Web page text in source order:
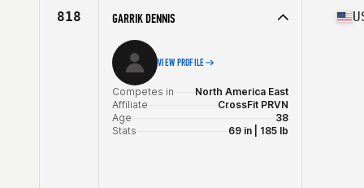
Affiliate
CrossFit Coal
Age
Stats
818 GARRIK DENNIS
VIEW PROFILE
Competes in
North America East
Affiliate
CrossFit PRVN
Age
38
Stats
69 in | 185 lb